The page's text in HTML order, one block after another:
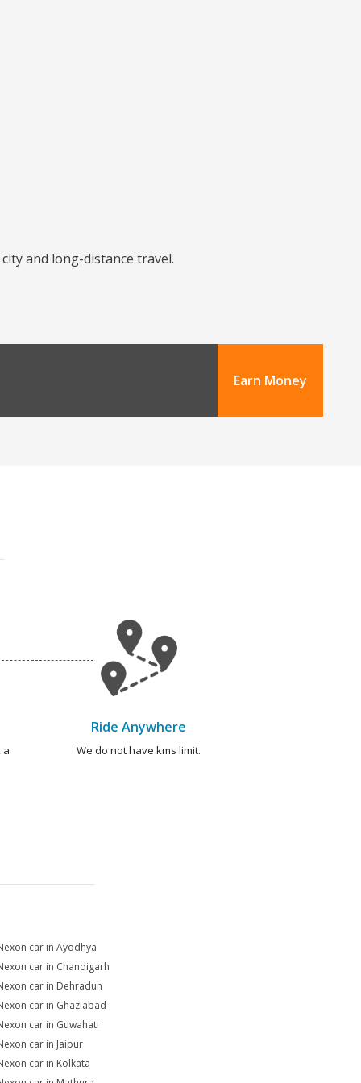
and long-distance travel.
Earn Money
a
Ride Anywhere
We do not have kms limit.
car in Ayodhya
car in Chandigarh
car in Dehradun
car in Ghaziabad
car in Guwahati
car in Jaipur
car in Kolkata